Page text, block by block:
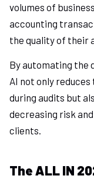
volumes of
accounting
the quality of their
By automating the
AI not only
during audits but
decreasing risk
clients.
The ALL IN